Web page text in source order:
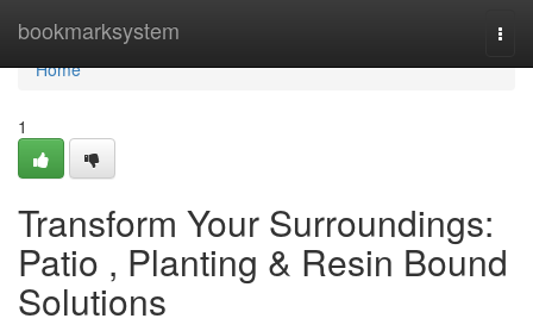
bookmarksystem
Home
Home
1
Transform Your Surroundings:
Patio , Planting & Resin Bound
Solutions